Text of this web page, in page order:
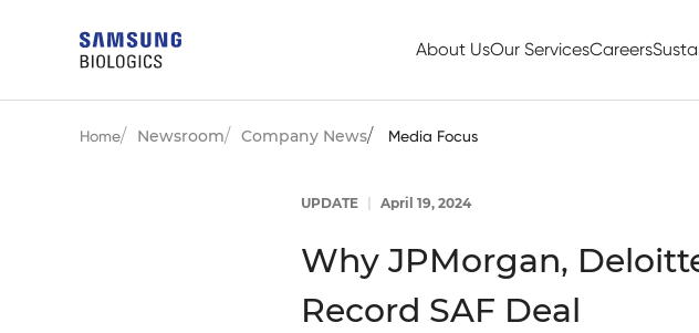
About UsOur ServicesCareers
Home Newsroom Company News Media Focus
UPDATE April 19, 2024
Why JPMorgan,
Record SAF Deal